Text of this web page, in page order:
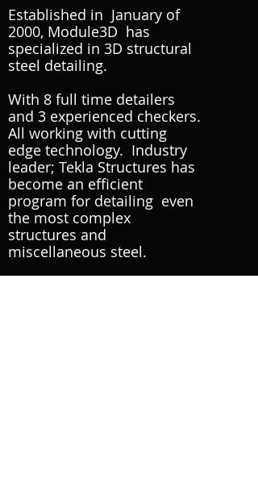
Established in January of
2000, Module3D has
specialized in 3D structural
steel detailing.
With 8 full time detailers
and 3 experienced checkers.
All working with cutting
edge technology. Industry
leader; Tekla Structures has
become an efficient
program for detailing even
the most complex
structures and
miscellaneous steel.